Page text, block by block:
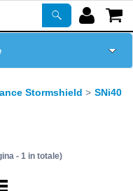
Stormshield SNi40
- 1 in totale)